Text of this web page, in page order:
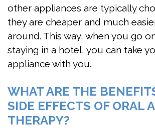
other appliances are typically
they are cheaper and much
around. This way, when you go
staying in a hotel, you can take
appliance with you.
WHAT ARE THE
SIDE EFFECTS OF ORAL
THERAPY?